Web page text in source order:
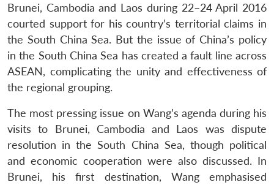
Brunei, Cambodia and Laos during 22–24 April 2016
courted support for his country’s territorial claims in
the South China Sea. But the issue of China’s policy
in the South China Sea has created a fault line across
ASEAN, complicating the unity and effectiveness of
the regional grouping.
The most pressing issue on Wang’s agenda during his
visits to Brunei, Cambodia and Laos was dispute
resolution in the South China Sea, though political
and economic cooperation were also discussed. In
Brunei, his first destination, Wang emphasised